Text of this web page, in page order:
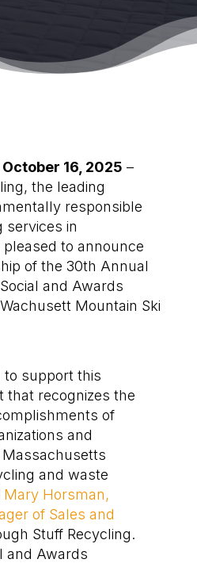
16, 2025 –
the leading
responsible
services in
pleased to announce
of the 30th Annual
and Awards
Mountain Ski
to support this
that recognizes the
of
and
Massachusetts
and waste
Mary Horsman,
of Sales and
Stuff Recycling.
and Awards